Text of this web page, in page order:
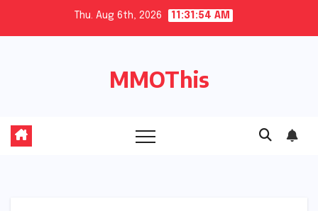
Thu. Aug 6th, 2026 11:31:55 AM
MMOThis